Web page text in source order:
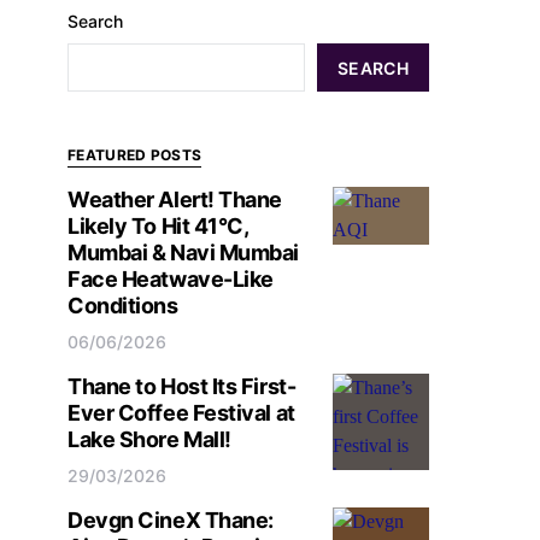
Search
SEARCH
FEATURED POSTS
Weather Alert! Thane
Likely To Hit 41°C,
Mumbai & Navi Mumbai
Face Heatwave-Like
Conditions
06/06/2026
Thane to Host Its First-
Ever Coffee Festival at
Lake Shore Mall!
29/03/2026
Devgn CineX Thane: